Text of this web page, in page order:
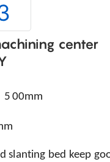
center
5 00mm
slanting bed keep